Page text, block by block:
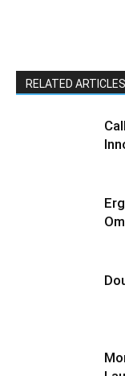
RELATED ARTICLES